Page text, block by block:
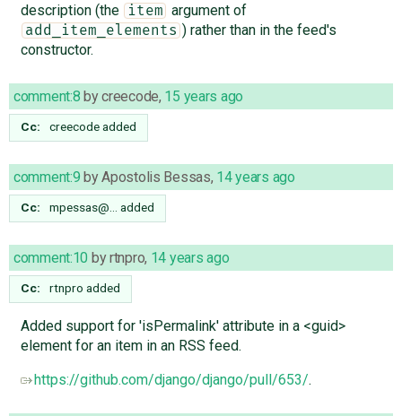
description (the
item argument of
add_item_elements ) rather than in the feed's
constructor.
comment:8 bycreecode, 15 years ago
Cc: creecodeadded
comment:9 byApostolis Bessas, 14 years ago
Cc: mpessas@… added
comment:10 byrtnpro, 14 years ago
Cc: rtnpro added
Added support for 'isPermalink' attribute in a <guid>
element for an item in an RSS feed.
https://github.com/django/django/pull/653/.